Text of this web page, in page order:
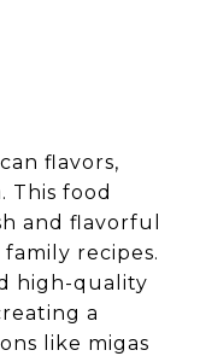
flavors,
This food
and flavorful
recipes.
high-quality
a
like migas